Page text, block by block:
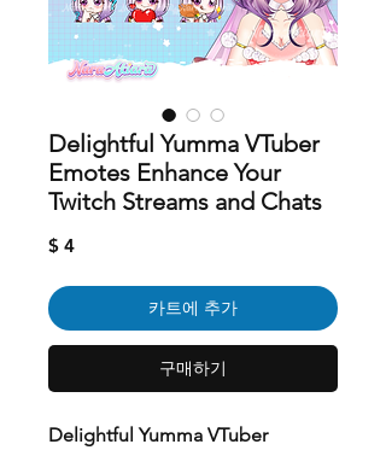
Delightful Yumma VTuber
Emotes Enhance Your
Twitch Streams and Chats
$ 4가
카트에 추가
구매하기
Delightful Yumma VTuber